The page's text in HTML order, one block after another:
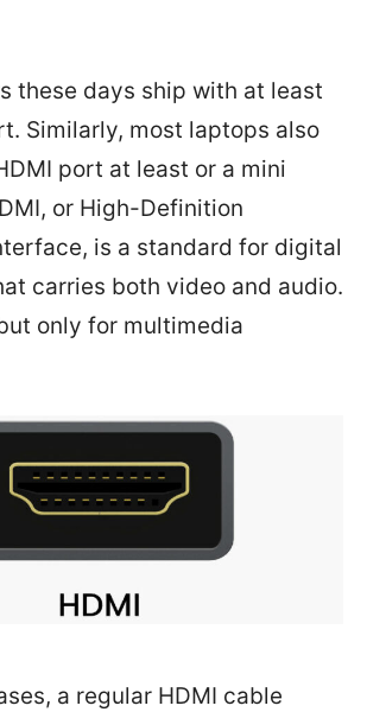
these days ship with at least
Similarly, most laptops also
port at least or a mini
or High-Definition
is a standard for digital
carries both video and audio.
only for multimedia
a regular HDMI cable